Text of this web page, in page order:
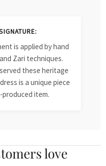
is applied by hand
Zari techniques.
these heritage
is a unique piece
item.
love